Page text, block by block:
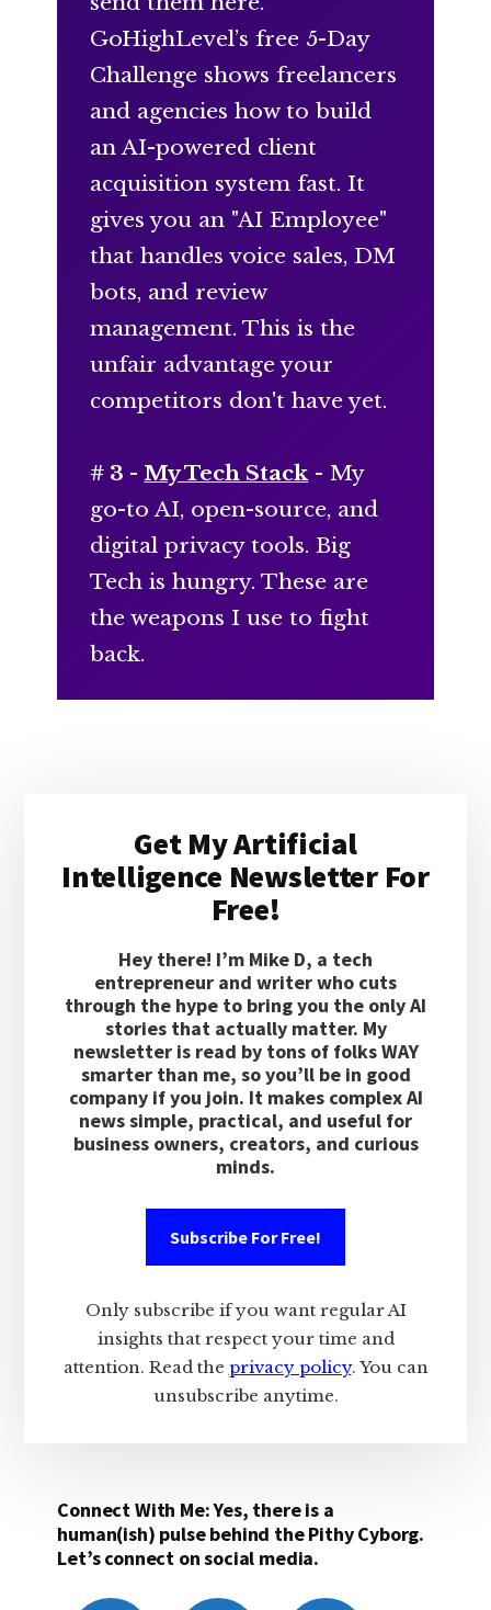
GoHighLevel’s free 5-Day
Challenge shows freelancers
and agencies how to build
an AI-powered client
acquisition system fast. It
gives you an "AI Employee"
that handles voice sales, DM
bots, and review
management. This is the
unfair advantage your
competitors don't have yet.
# 3 -My Tech Stack- My
go-to AI, open-source, and
digital privacy tools. Big
Tech is hungry. These are
the weapons I use to fight
back.
SidebarGet My Artificial
Intelligence Newsletter For
Free!
Hey there! I’m Mike D, a tech
entrepreneur and writer who cuts
through the hype to bring you the only AI
stories that actually matter. My
newsletter is read by tons of folks WAY
smarter than me, so you’ll be in good
company if you join. It makes complex AI
news simple, practical, and useful for
business owners, creators, and curious
minds.
Subscribe For Free!
Only subscribe if you want regular AI
insights that respect your time and
attention. Read the privacy policy. You can
unsubscribe anytime.
Connect With Me: Yes, there is a
human(ish) pulse behind the Pithy Cyborg.
Let’s connect on social media.